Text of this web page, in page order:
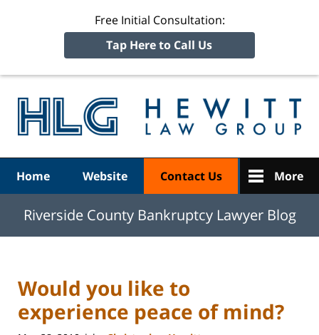
Free Initial Consultation:
Tap Here to Call Us
Home Website Contact Us More
Riverside County Bankruptcy Lawyer Blog
Would you like to
experience peace of mind?